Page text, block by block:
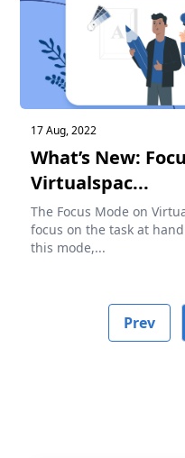
17 Aug, 2022
What’s New:
Virtualspac...
The Focus Mode on
focus on the task at
this mode,...
Prev